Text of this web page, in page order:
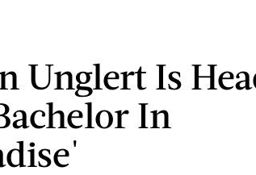
Unglert Is
In